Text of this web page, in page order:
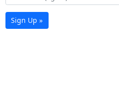
Sign Up »